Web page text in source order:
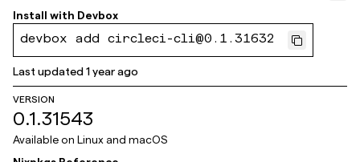
Install with Devbox
devbox add circleci-cli@0.1.31632
Last updated1 year ago
VERSION
0.1.31543
Available on Linux and macOS